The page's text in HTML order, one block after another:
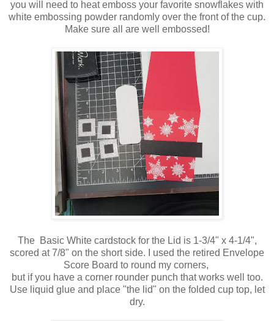
you will need to heat emboss your favorite snowflakes with
white embossing powder randomly over the front of the cup.
Make sure all are well embossed!
The Basic White cardstock for the Lid is 1-3/4" x 4-1/4",
scored at 7/8" on the short side. I used the retired Envelope
Score Board to round my corners,
but if you have a corner rounder punch that works well too.
Use liquid glue and place "the lid" on the folded cup top, let
dry.